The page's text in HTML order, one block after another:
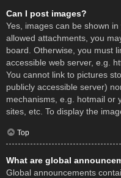
Can I post images?
Yes, images can be shown
allowed attachments, you
board. Otherwise, you must
accessible web server, e.g.
You cannot link to pictures
publicly accessible server)
mechanisms, e.g. hotmail or
sites, etc. To display the
Top
What are global
Global announcements